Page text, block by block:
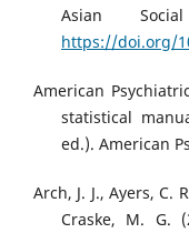
Asian
https://doi.org/
American
statistical
ed.). American
Arch, J. J., Ayers, C.
Craske, M. G.